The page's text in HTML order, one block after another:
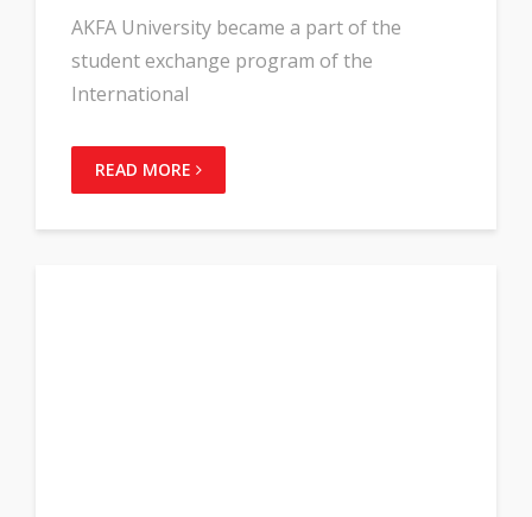
AKFA University became a part of the
student exchange program of the
International
READ MORE